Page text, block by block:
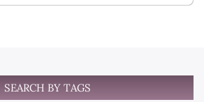
SEARCH BY TAGS